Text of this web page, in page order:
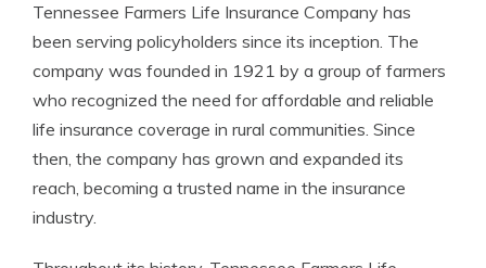
Tennessee Farmers Life Insurance Company has
been serving policyholders since its inception. The
company was founded in 1921 by a group of farmers
who recognized the need for affordable and reliable
life insurance coverage in rural communities. Since
then, the company has grown and expanded its
reach, becoming a trusted name in the insurance
industry.